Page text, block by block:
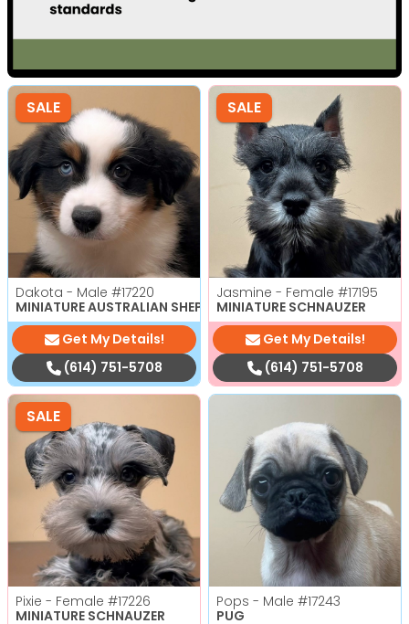
SALE
Dakota - Male #17220
MINIATURE AUSTRALIAN SHEPHERD
Get My Details!
(614) 751-5708
SALE
Jasmine - Female #17195
MINIATURE SCHNAUZER
Get My Details!
(614) 751-5708
SALE
Pixie - Female #17226
MINIATURE SCHNAUZER
Pops - Male #17243
PUG